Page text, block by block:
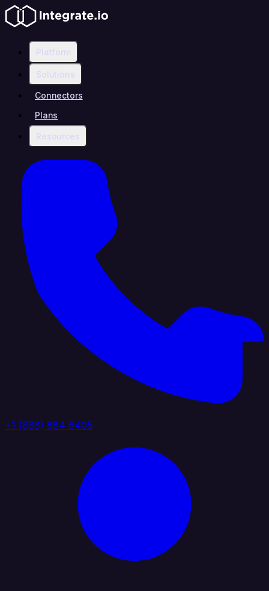
Platform
Solutions
Connectors
Plans
Resources
+1 (888) 884 6405